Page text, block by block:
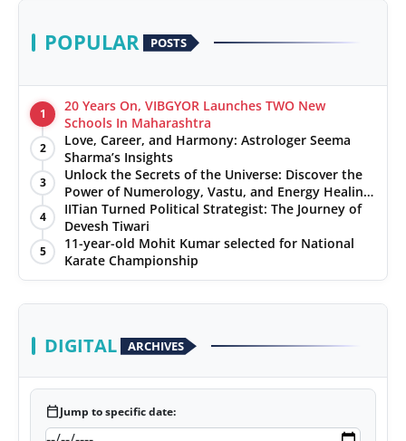
POPULAR POSTS
1
20 Years On, VIBGYOR Launches TWO New
Schools In Maharashtra
2
Love, Career, and Harmony: Astrologer Seema
Sharma’s Insights
3
Unlock the Secrets of the Universe: Discover the
Power of Numerology, Vastu, and Energy Healing
with Jittendra Beniwal
4
IITian Turned Political Strategist: The Journey of
Devesh Tiwari
5
11-year-old Mohit Kumar selected for National
Karate Championship
DIGITAL ARCHIVES
calendar_todayJump to specific date: